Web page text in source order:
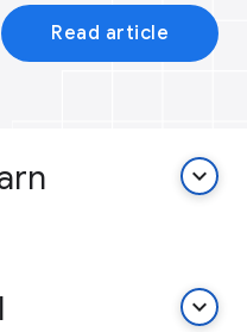
Read article
keyboard_arrow_down
keyboard_arrow_down